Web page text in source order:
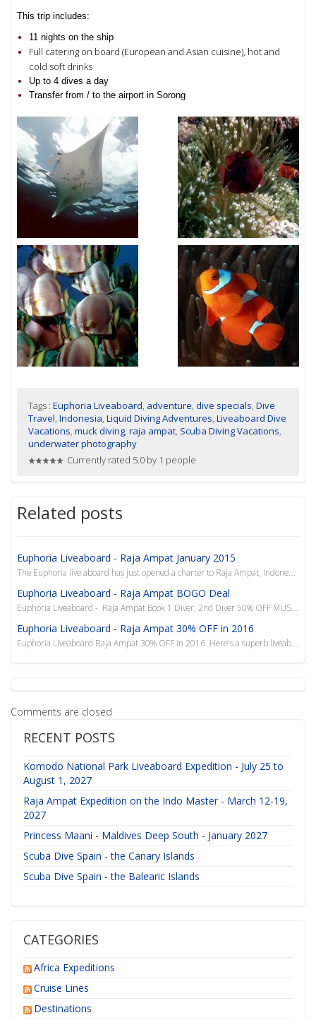
This trip includes:
11 nights on the ship
Full catering on board (European and Asian cuisine), hot and
cold soft drinks
Up to 4 dives a day
Transfer from / to the airport in Sorong
Tags :Euphoria Liveaboard, adventure,dive specials,Dive
Travel,Indonesia,Liquid Diving Adventures,Liveaboard Dive
Vacations,muck diving,raja ampat, Scuba Diving Vacations,
underwater photography
Currently rated 5.0 by 1 people
Related posts
Euphoria Liveaboard - Raja Ampat January 2015
Euphoria Liveaboard - Raja Ampat BOGO Deal
Euphoria Liveaboard - Raja Ampat 30% OFF in 2016
Comments are closed
RECENT POSTS
Komodo National Park Liveaboard Expedition - July 25 to
August 1, 2027
Raja Ampat Expedition on the Indo Master - March 12-19,
2027
Princess Maani - Maldives Deep South - January 2027
Scuba Dive Spain - the Canary Islands
Scuba Dive Spain - the Balearic Islands
CATEGORIES
Africa Expeditions
Cruise Lines
Destinations